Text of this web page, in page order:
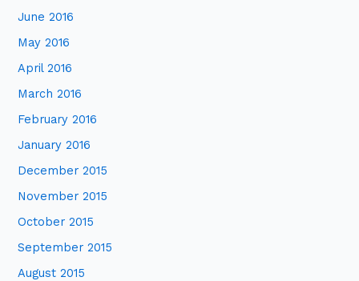
June 2016
May 2016
April 2016
March 2016
February 2016
January 2016
December 2015
November 2015
October 2015
September 2015
August 2015